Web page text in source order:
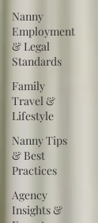
Nanny
Employment
& Legal
Standards
Family
Travel &
Lifestyle
Nanny Tips
& Best
Practices
Agency
Insights &